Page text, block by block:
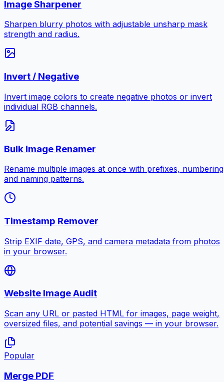
Image Sharpener
Sharpen blurry photos with adjustable unsharp mask
strength and radius.
Invert / Negative
Invert image colors to create negative photos or invert
individual RGB channels.
Bulk Image Renamer
Rename multiple images at once with prefixes,
and naming patterns.
Timestamp Remover
Strip EXIF date, GPS, and camera metadata from photos
in your browser.
Website Image Audit
Scan any URL or pasted HTML for images, page weight,
oversized files, and potential savings — in your browser.
Popular
Merge PDF